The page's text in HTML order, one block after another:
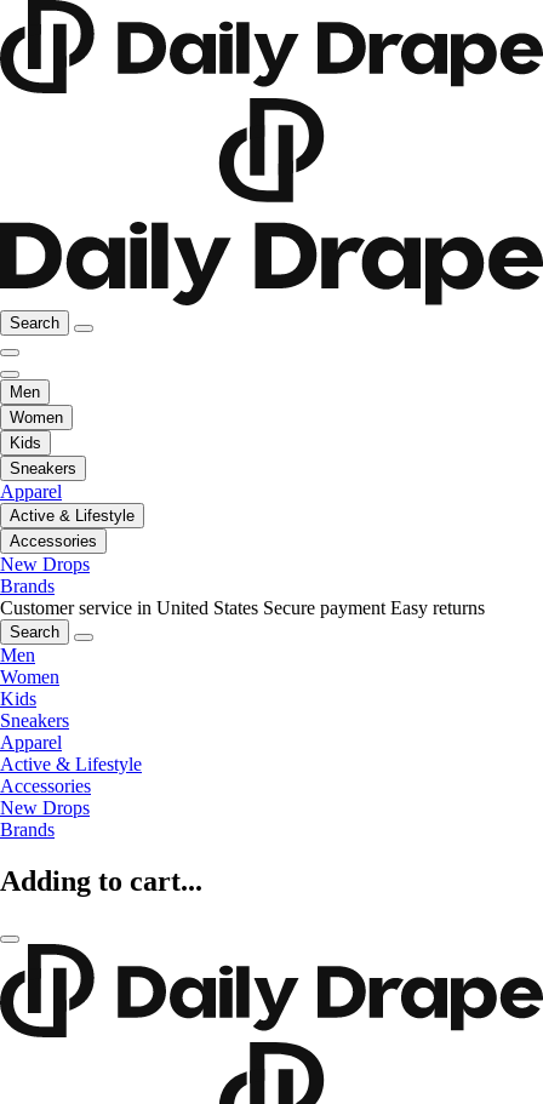
Search
Men
Women
Kids
Sneakers
Apparel
Active & Lifestyle
Accessories
New Drops
Brands
Customer service in United States Secure payment Easy returns
Search
Men
Women
Kids
Sneakers
Apparel
Active & Lifestyle
Accessories
New Drops
Brands
Adding to cart...